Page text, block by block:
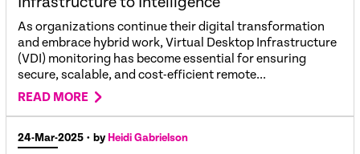
As organizations continue their digital transformation
and embrace hybrid work, Virtual Desktop Infrastructure
(VDI) monitoring has become essential for ensuring
secure, scalable, and cost-efficient remote...
READ MORE
24-Mar-2025 • by Heidi Gabrielson